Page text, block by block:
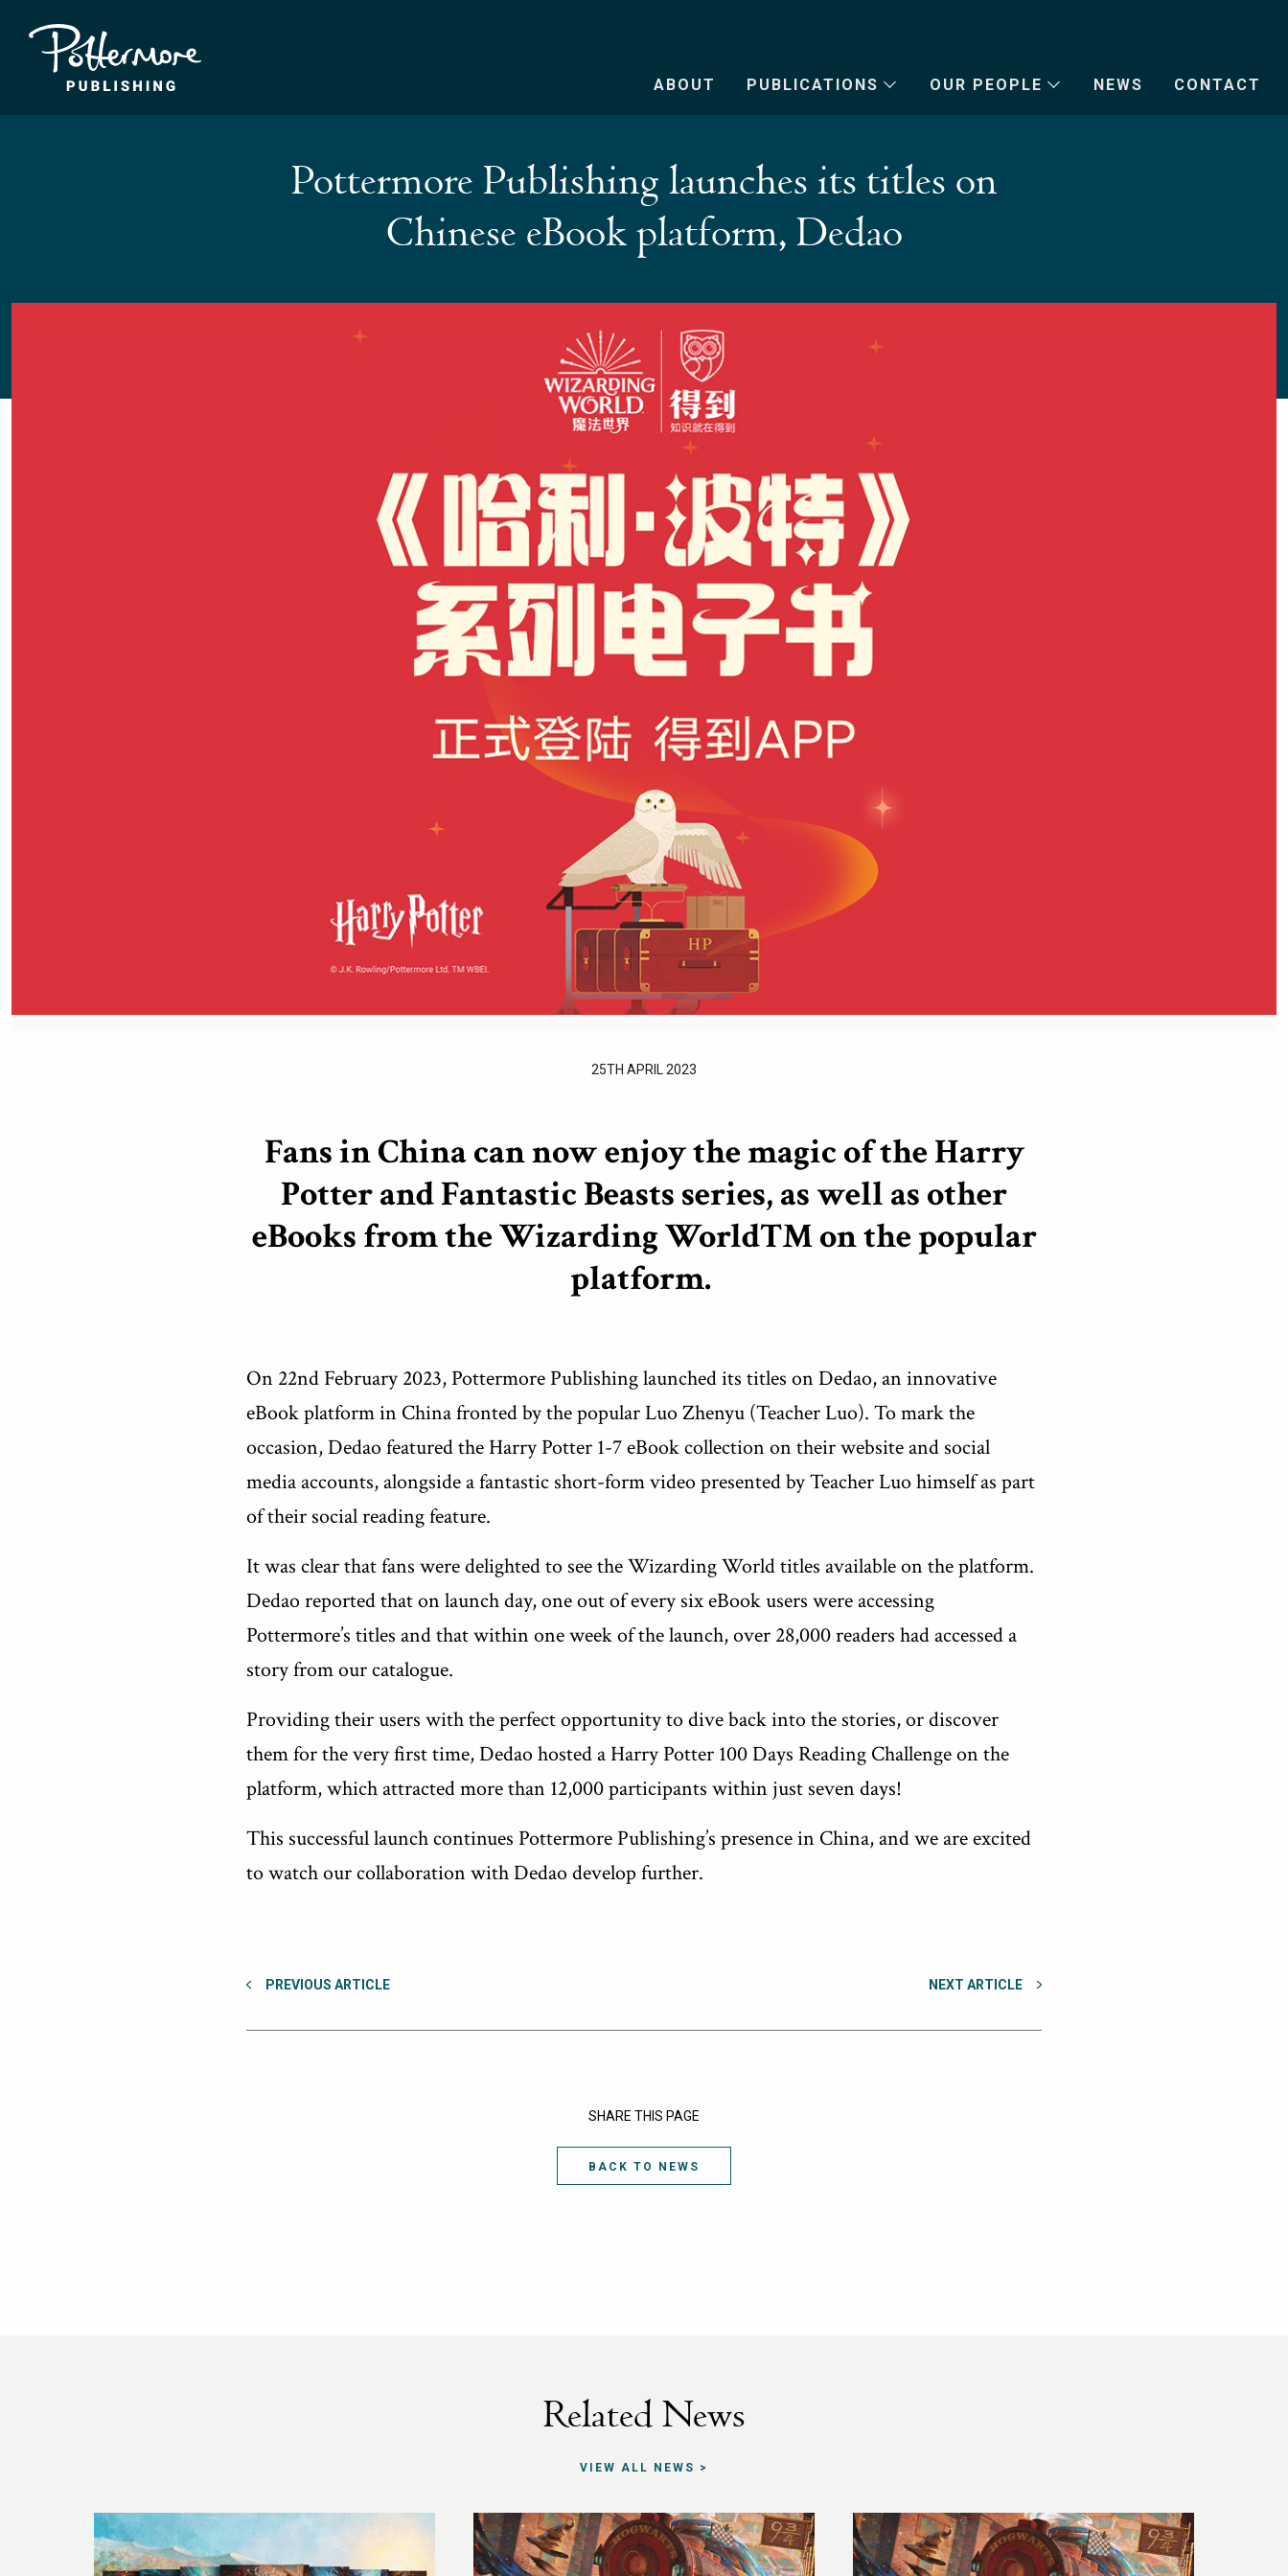
ABOUT PUBLICATIONS OUR PEOPLE NEWS CONTACT
Pottermore Publishing launches its titles on
Chinese eBook platform, Dedao
25TH APRIL 2023
Fans in China can now enjoy the magic of the Harry
Potter and Fantastic Beasts series, as well as other
eBooks from the Wizarding World™ on the popular
platform.
On 22nd February 2023, Pottermore Publishing launched its titles on Dedao, an innovative
eBook platform in China fronted by the popular Luo Zhenyu (Teacher Luo). To mark the
occasion, Dedao featured the Harry Potter 1-7 eBook collection on their website and social
media accounts, alongside a fantastic short-form video presented by Teacher Luo himself as part
of their social reading feature.
It was clear that fans were delighted to see the Wizarding World titles available on the platform.
Dedao reported that on launch day, one out of every six eBook users were accessing
Pottermore’s titles and that within one week of the launch, over 28,000 readers had accessed a
story from our catalogue.
Providing their users with the perfect opportunity to dive back into the stories, or discover
them for the very first time, Dedao hosted a Harry Potter 100 Days Reading Challenge on the
platform, which attracted more than 12,000 participants within just seven days!
This successful launch continues Pottermore Publishing’s presence in China, and we are excited
to watch our collaboration with Dedao develop further.
PREVIOUS ARTICLE NEXT ARTICLE
SHARE THIS PAGE
BACK TO NEWS
Related News
VIEW ALL NEWS